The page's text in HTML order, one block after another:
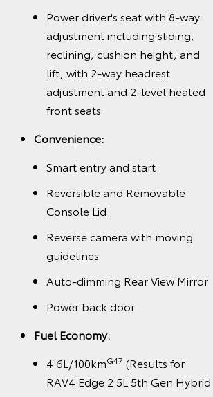
Power driver's seat with 8-way
adjustment including sliding,
reclining, cushion height, and
lift, with 2-way headrest
adjustment and 2-level heated
front seats
Convenience:
Smart entry and start
Reversible and Removable
Console Lid
Reverse camera with moving
guidelines
Auto-dimming Rear View Mirror
Power back door
Fuel Economy:
4.6L/100kmG47 (Results for
RAV4 Edge 2.5L 5th Gen Hybrid